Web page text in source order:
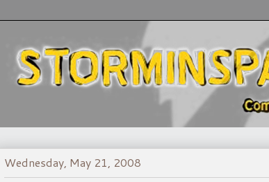
Wednesday, May 21, 2008